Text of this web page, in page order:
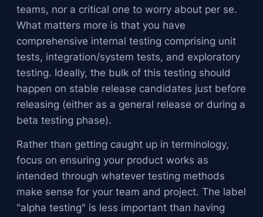
teams, nor a critical one to worry about per se.
What matters more is that you have
comprehensive internal testing comprising unit
tests, integration/system tests, and exploratory
testing. Ideally, the bulk of this testing should
happen on stable release candidates just before
releasing (either as a general release or during a
beta testing phase).
Rather than getting caught up in terminology,
focus on ensuring your product works as
intended through whatever testing methods
make sense for your team and project. The label
"alpha testing" is less important than having